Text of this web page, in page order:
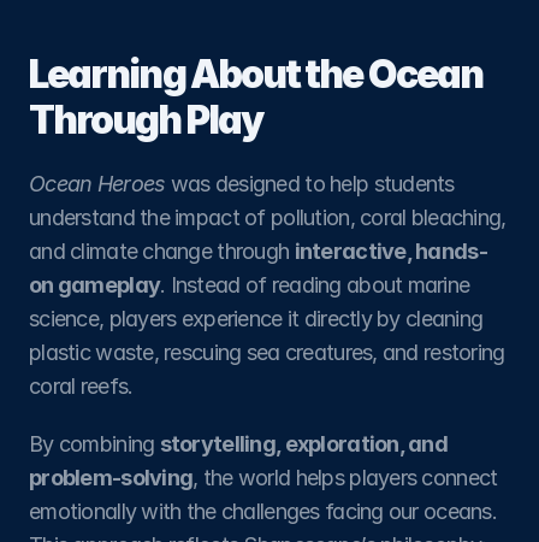
Learning About the Ocean
Through Play
Ocean Heroes was designed to help students
understand the impact of pollution, coral bleaching,
and climate change through interactive, hands-
on gameplay. Instead of reading about marine
science, players experience it directly by cleaning
plastic waste, rescuing sea creatures, and restoring
coral reefs.
By combining storytelling, exploration, and
problem-solving, the world helps players connect
emotionally with the challenges facing our oceans.